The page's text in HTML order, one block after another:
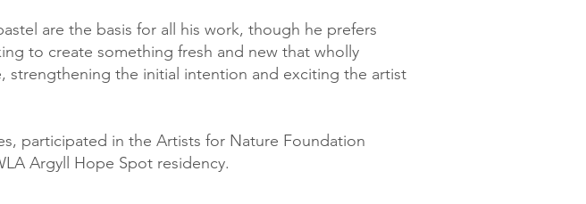
are the basis for all his work, though he prefers
to create something fresh and new that wholly
strengthening the initial intention and exciting the artist
participated in the Artists for Nature Foundation
Argyll Hope Spot residency.